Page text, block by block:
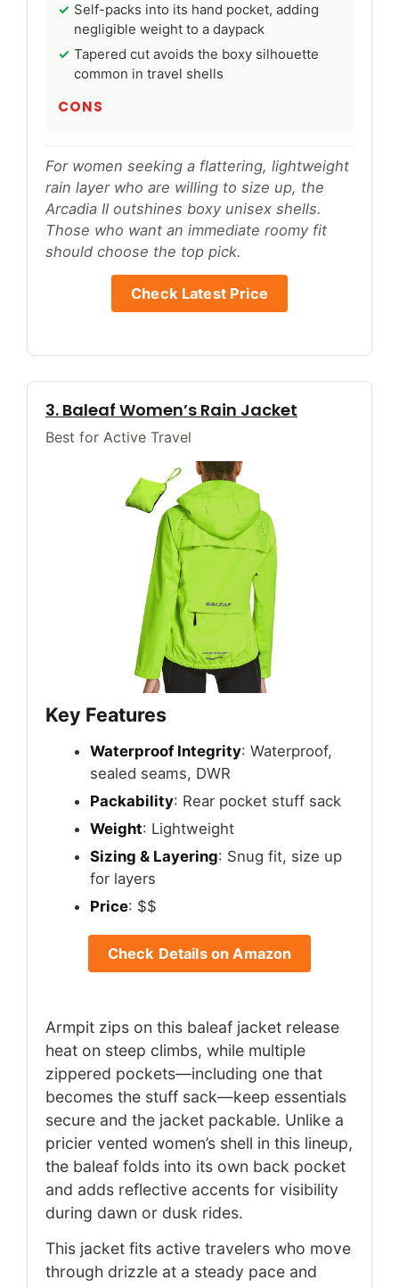
Self-packs into its hand pocket, adding
negligible weight to a daypack
Tapered cut avoids the boxy silhouette
common in travel shells
CONS
For women seeking a flattering, lightweight
rain layer who are willing to size up, the
Arcadia II outshines boxy unisex shells.
Those who want an immediate roomy fit
should choose the top pick.
Check Latest Price
3. Baleaf Women’s Rain Jacket
Best for Active Travel
Key Features
Waterproof Integrity: Waterproof,
sealed seams, DWR
Packability: Rear pocket stuff sack
Weight: Lightweight
Sizing & Layering: Snug fit, size up
for layers
Price: $$
Check Details on Amazon
Armpit zips on this baleaf jacket release
heat on steep climbs, while multiple
zippered pockets—including one that
becomes the stuff sack—keep essentials
secure and the jacket packable. Unlike a
pricier vented women’s shell in this lineup,
the baleaf folds into its own back pocket
and adds reflective accents for visibility
during dawn or dusk rides.
This jacket fits active travelers who move
through drizzle at a steady pace and